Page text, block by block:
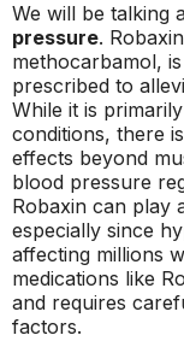
We will be talking
pressure.
methocarbamol,
prescribed to
While it is
conditions, there
effects beyond
blood pressure
Robaxin can play
especially since
affecting millions
medications like
and requires
factors.